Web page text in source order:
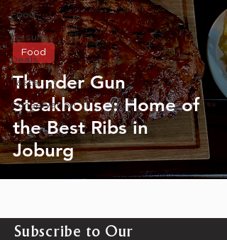
Food
Leisure
Deals
Taste
Conservation
Thunder Gun
Steakhouse: Home of
the Best Ribs in
Joburg
Food
Subscribe to Our